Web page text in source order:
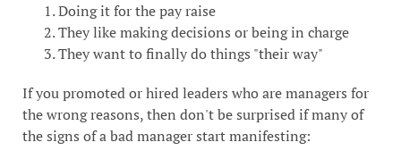
Doing it for the pay raise
They like making decisions or being in charge
They want to finally do things "their way"
If you promoted or hired leaders who are managers for
the wrong reasons, then don't be surprised if many of
the signs of a bad manager start manifesting: